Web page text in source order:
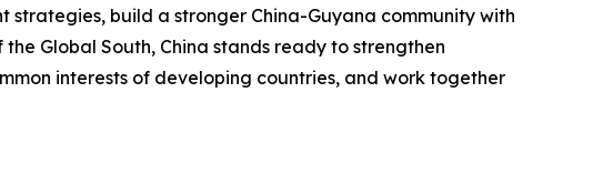
build a stronger China-Guyana community with
Global South, China stands ready to strengthen
interests of developing countries, and work together